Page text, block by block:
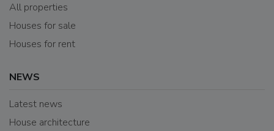
All properties
Houses for sale
Houses for rent
NEWS
Latest news
House architecture